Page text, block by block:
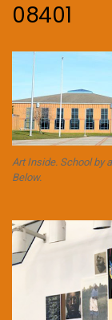
08401
Art Inside. School by
Below.